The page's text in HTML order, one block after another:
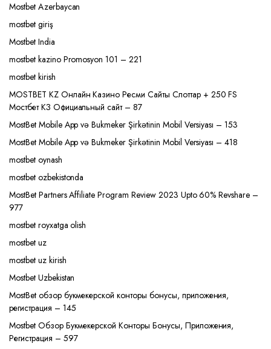
Mostbet Azerbaycan
mostbet giriş
Mostbet India
mostbet kazino Promosyon 101 – 221
mostbet kirish
MOSTBET KZ Онлайн Казино Ресми Сайты Слоттар + 250 FS
Мостбет КЗ Официальный сайт – 87
MostBet Mobile App və Bukmeker Şirkətinin Mobil Versiyası – 153
MostBet Mobile App və Bukmeker Şirkətinin Mobil Versiyası – 418
mostbet oynash
mostbet ozbekistonda
MostBet Partners Affiliate Program Review 2023 Upto 60% Revshare –
977
mostbet royxatga olish
mostbet uz
mostbet uz kirish
Mostbet Uzbekistan
MostBet обзор букмекерской конторы бонусы, приложения,
регистрация – 145
Mostbet Обзор Букмекерской Конторы Бонусы, Приложения,
Регистрация – 597